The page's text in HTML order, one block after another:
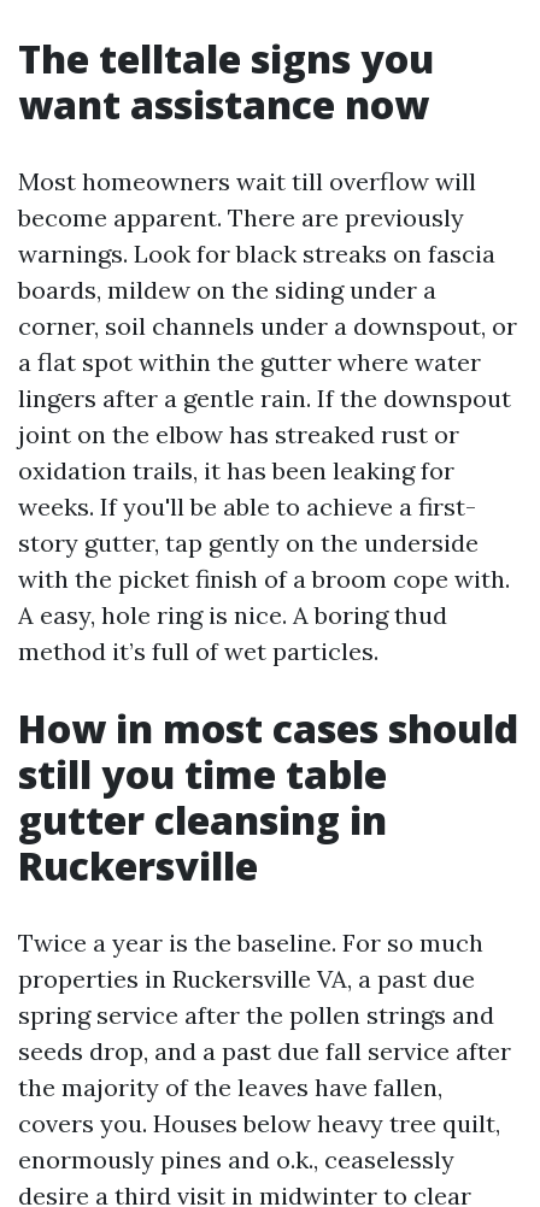
The telltale signs you
want assistance now
Most homeowners wait till overflow will
become apparent. There are previously
warnings. Look for black streaks on fascia
boards, mildew on the siding under a
corner, soil channels under a downspout, or
a flat spot within the gutter where water
lingers after a gentle rain. If the downspout
joint on the elbow has streaked rust or
oxidation trails, it has been leaking for
weeks. If you'll be able to achieve a first-
story gutter, tap gently on the underside
with the picket finish of a broom cope with.
A easy, hole ring is nice. A boring thud
method it’s full of wet particles.
How in most cases should
still you time table
gutter cleansing in
Ruckersville
Twice a year is the baseline. For so much
properties in Ruckersville VA, a past due
spring service after the pollen strings and
seeds drop, and a past due fall service after
the majority of the leaves have fallen,
covers you. Houses below heavy tree quilt,
enormously pines and o.k., ceaselessly
desire a third visit in midwinter to clear